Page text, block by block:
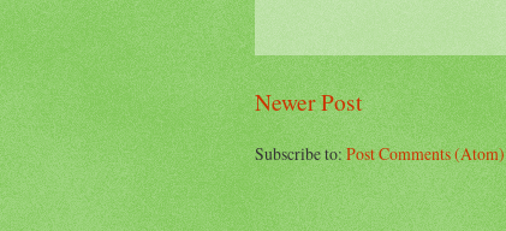
Newer Post
Subscribe to:Post Comments (Atom)